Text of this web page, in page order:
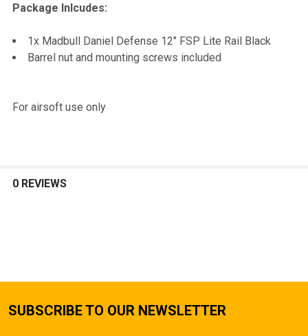
Package Inlcudes:
1x Madbull Daniel Defense 12" FSP Lite Rail Black
Barrel nut and mounting screws included
For airsoft use only
0 REVIEWS
SUBSCRIBE TO OUR NEWSLETTER